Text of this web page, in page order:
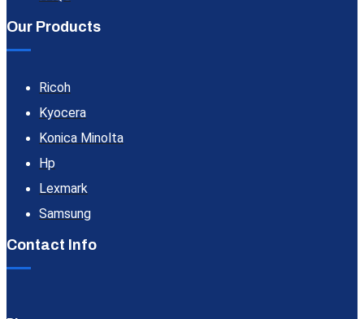
Our Products
Ricoh
Kyocera
Konica Minolta
Hp
Lexmark
Samsung
Contact Info